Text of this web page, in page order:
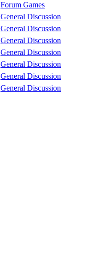
Forum Games
General Discussion
General Discussion
General Discussion
General Discussion
General Discussion
General Discussion
General Discussion